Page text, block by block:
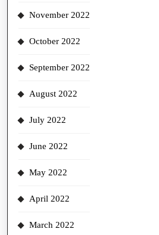
November 2022
October 2022
September 2022
August 2022
July 2022
June 2022
May 2022
April 2022
March 2022